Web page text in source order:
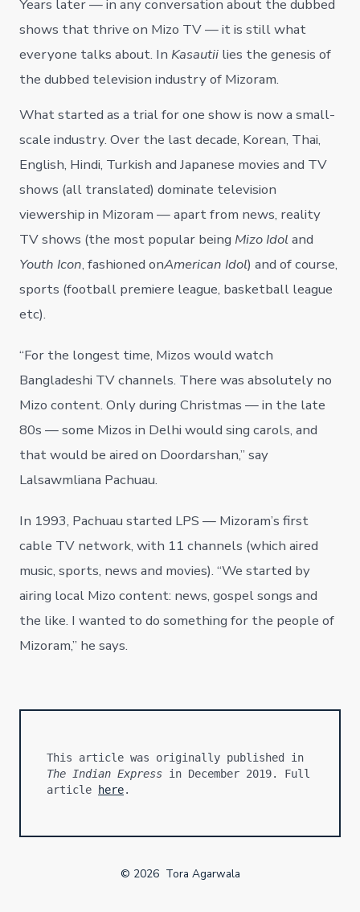
Years later — in any conversation about the dubbed
shows that thrive on Mizo TV — it is still what
everyone talks about. In Kasautii lies the genesis of
the dubbed television industry of Mizoram.
What started as a trial for one show is now a small-
scale industry. Over the last decade, Korean, Thai,
English, Hindi, Turkish and Japanese movies and TV
shows (all translated) dominate television
viewership in Mizoram — apart from news, reality
TV shows (the most popular being Mizo Idoland
Youth Icon, fashioned onAmerican Idol) and of course,
sports (football premiere league, basketball league
etc).
“For the longest time, Mizos would watch
Bangladeshi TV channels. There was absolutely no
Mizo content. Only during Christmas — in the late
80s — some Mizos in Delhi would sing carols, and
that would be aired on Doordarshan,” say
Lalsawmliana Pachuau.
In 1993, Pachuau started LPS — Mizoram’s first
cable TV network, with 11 channels (which aired
music, sports, news and movies). “We started by
airing local Mizo content: news, gospel songs and
the like. I wanted to do something for the people of
Mizoram,” he says.
The Indian Express in December 2019. Full
article
here.
© 2026 Tora Agarwala